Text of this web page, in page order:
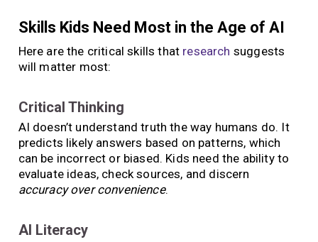
Skills Kids Need Most in the Age of AI
Here are the critical skills that research suggests
will matter most:
Critical Thinking
AI doesn’t understand truth the way humans do. It
predicts likely answers based on patterns, which
can be incorrect or biased. Kids need the ability to
evaluate ideas, check sources, and discern
accuracy over convenience.
AI Literacy